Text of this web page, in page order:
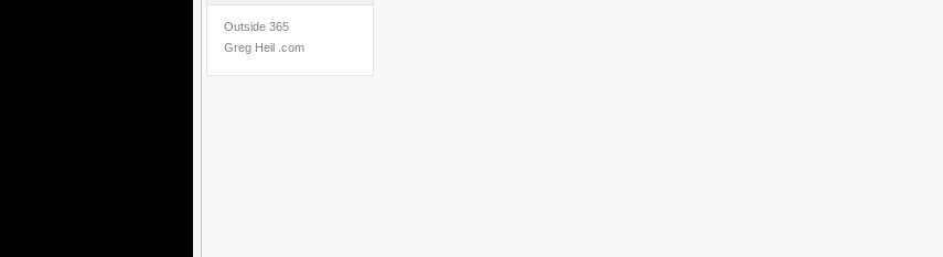
Outside 365
Greg Heil .com